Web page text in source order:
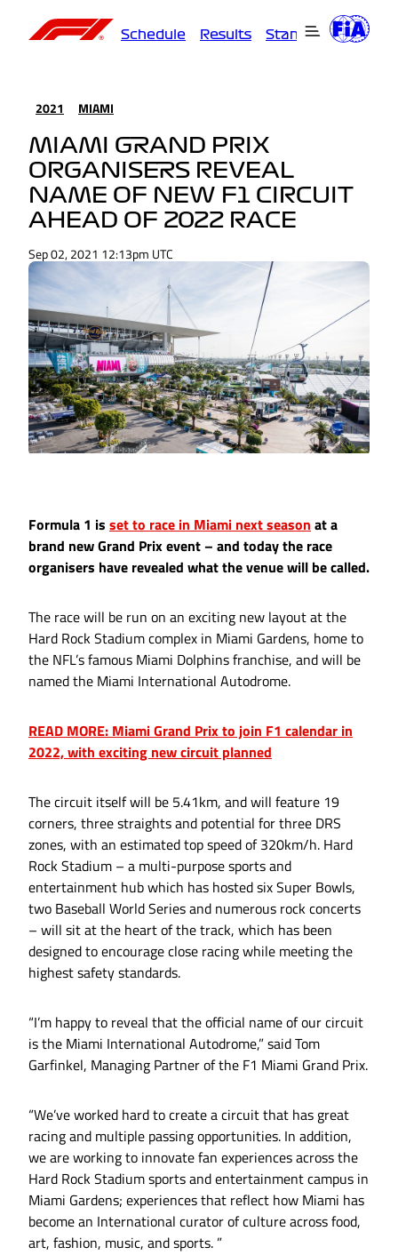
Schedule Results Standings
2021 MIAMI
MIAMI GRAND PRIX
ORGANISERS REVEAL
NAME OF NEW F1 CIRCUIT
AHEAD OF 2022 RACE
Sep 02, 2021 12:13pm UTC
Formula 1 is set to race in Miami next season at a
brand new Grand Prix event – and today the race
organisers have revealed what the venue will be called.
The race will be run on an exciting new layout at the
Hard Rock Stadium complex in Miami Gardens, home to
the NFL’s famous Miami Dolphins franchise, and will be
named the Miami International Autodrome.
READ MORE: Miami Grand Prix to join F1 calendar in
2022, with exciting new circuit planned
The circuit itself will be 5.41km, and will feature 19
corners, three straights and potential for three DRS
zones, with an estimated top speed of 320km/h. Hard
Rock Stadium – a multi-purpose sports and
entertainment hub which has hosted six Super Bowls,
two Baseball World Series and numerous rock concerts
– will sit at the heart of the track, which has been
designed to encourage close racing while meeting the
highest safety standards.
“I’m happy to reveal that the official name of our circuit
is the Miami International Autodrome,” said Tom
Garfinkel, Managing Partner of the F1 Miami Grand Prix.
“We’ve worked hard to create a circuit that has great
racing and multiple passing opportunities. In addition,
we are working to innovate fan experiences across the
Hard Rock Stadium sports and entertainment campus in
Miami Gardens; experiences that reflect how Miami has
become an International curator of culture across food,
art, fashion, music, and sports. ”